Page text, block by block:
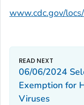
www.cdc.gov/locs/
06/06/2024
Exemption for
Viruses